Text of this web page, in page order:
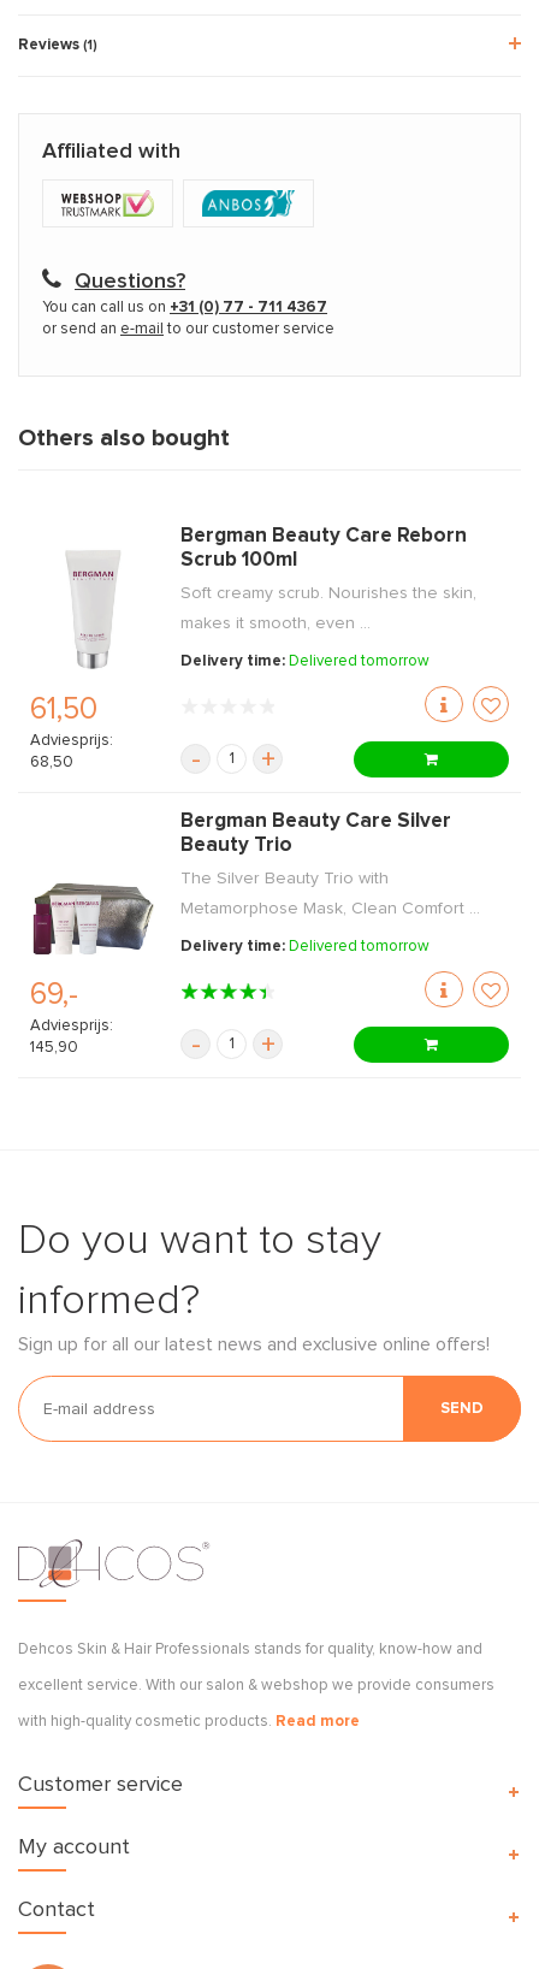
Reviews (1)
Affiliated with
Questions?
You can call us on +31 (0) 77 - 711 4367
or send an e-mail to our customer service
Others also bought
61,50
Adviesprijs:
68,50
Bergman Beauty Care Reborn
Scrub 100ml
Soft creamy scrub. Nourishes the skin,
makes it smooth, even ...
Delivery time: Delivered tomorrow
- +
69,-
Adviesprijs:
145,90
Bergman Beauty Care Silver
Beauty Trio
The Silver Beauty Trio with
Metamorphose Mask, Clean Comfort ...
Delivery time: Delivered tomorrow
- +
Do you want to stay
informed?
Sign up for all our latest news and exclusive online offers!
SEND
Dehcos Skin & Hair Professionals stands for quality, know-how and
excellent service. With our salon & webshop we provide consumers
with high-quality cosmetic products. Read more
Customer service
My account
Contact